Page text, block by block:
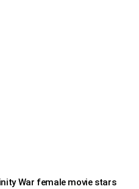
War female movie stars